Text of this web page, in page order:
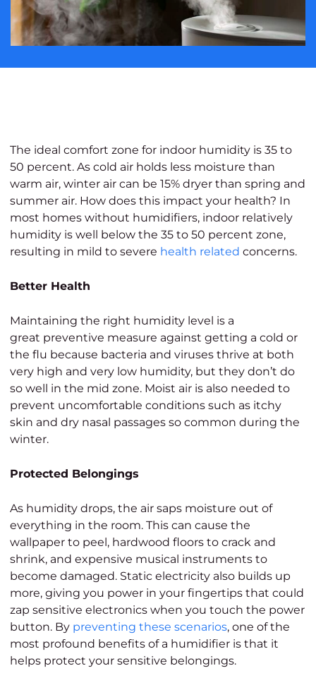
The ideal comfort zone for indoor humidity is 35 to
50 percent. As cold air holds less moisture than
warm air, winter air can be 15% dryer than spring and
summer air. How does this impact your health? In
most homes without humidifiers, indoor relatively
humidity is well below the 35 to 50 percent zone,
resulting in mild to severe health related concerns.
Better Health
Maintaining the right humidity level is a
great preventive measure against getting a cold or
the flu because bacteria and viruses thrive at both
very high and very low humidity, but they don’t do
so well in the mid zone. Moist air is also needed to
prevent uncomfortable conditions such as itchy
skin and dry nasal passages so common during the
winter.
Protected Belongings
As humidity drops, the air saps moisture out of
everything in the room. This can cause the
wallpaper to peel, hardwood floors to crack and
shrink, and expensive musical instruments to
become damaged. Static electricity also builds up
more, giving you power in your fingertips that could
zap sensitive electronics when you touch the power
button. By preventing these scenarios, one of the
most profound benefits of a humidifier is that it
helps protect your sensitive belongings.